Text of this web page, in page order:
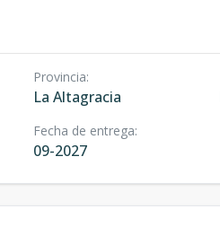
Provincia:
La Altagracia
Fecha de entrega:
09-2027